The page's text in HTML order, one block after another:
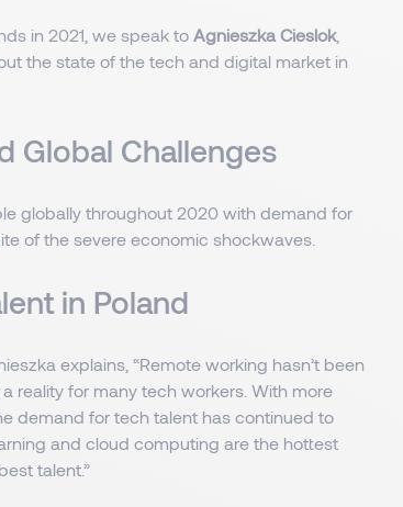
in 2021, we speak to Agnieszka Cieslok,
the state of the tech and digital market in
Global Challenges
globally throughout 2020 with demand for
of the severe economic shockwaves.
in Poland
explains, “Remote working hasn’t been
reality for many tech workers. With more
demand for tech talent has continued to
and cloud computing are the hottest
talent.”